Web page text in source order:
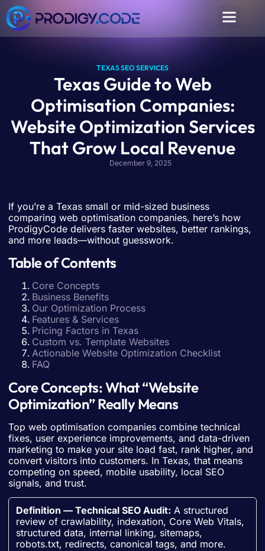
TEXAS SEO SERVICES
Texas Guide to Web
Optimisation Companies:
Website Optimization Services
That Grow Local Revenue
December 9, 2025
If you’re a Texas small or mid-sized business
comparing web optimisation companies, here’s how
ProdigyCode delivers faster websites, better rankings,
and more leads—without guesswork.
Table of Contents
Core Concepts
Business Benefits
Our Optimization Process
Features & Services
Pricing Factors in Texas
Custom vs. Template Websites
Actionable Website Optimization Checklist
FAQ
Core Concepts: What “Website
Optimization” Really Means
Top web optimisation companies combine technical
fixes, user experience improvements, and data-driven
marketing to make your site load fast, rank higher, and
convert visitors into customers. In Texas, that means
competing on speed, mobile usability, local SEO
signals, and trust.
Definition — Technical SEO Audit: A structured
review of crawlability, indexation, Core Web Vitals,
structured data, internal linking, sitemaps,
robots.txt, redirects, canonical tags, and more.